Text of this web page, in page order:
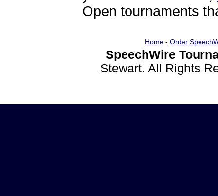
Open tournaments
Home- Order
SpeechWire
Stewart. All Rights